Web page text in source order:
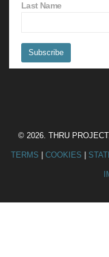
Last Name
© 2026. THRU
TERMS COOKIES